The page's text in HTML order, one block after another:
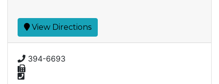
View Directions
394-6693